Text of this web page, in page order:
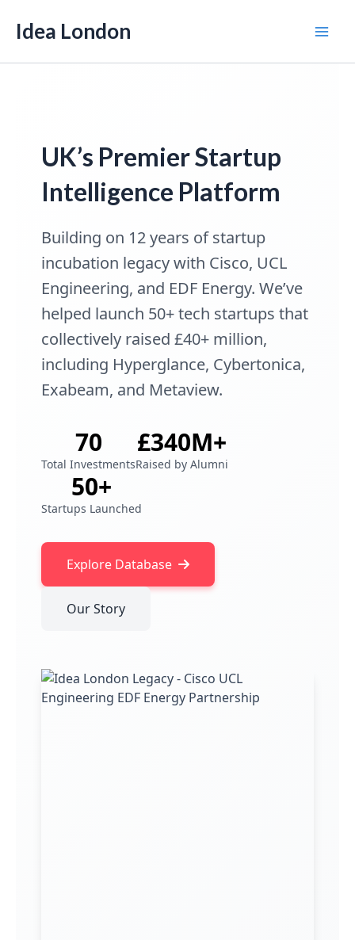
Idea London
UK’s Premier Startup
Intelligence Platform
Building on 12 years of startup
incubation legacy with Cisco, UCL
Engineering, and EDF Energy. We’ve
helped launch 50+ tech startups that
collectively raised £40+ million,
including Hyperglance, Cybertonica,
Exabeam, and Metaview.
70
Total Investments
£340M+
Raised by Alumni
50+
Startups Launched
Explore Database
Our Story